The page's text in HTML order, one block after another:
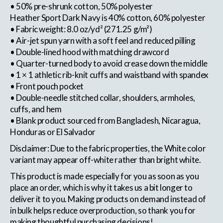
• 50% pre-shrunk cotton, 50% polyester
Heather Sport Dark Navy is 40% cotton, 60% polyester
• Fabric weight: 8.0 oz/yd² (271.25 g/m²)
• Air-jet spun yarn with a soft feel and reduced pilling
• Double-lined hood with matching drawcord
• Quarter-turned body to avoid crease down the middle
• 1 × 1 athletic rib-knit cuffs and waistband with spandex
• Front pouch pocket
• Double-needle stitched collar, shoulders, armholes,
cuffs, and hem
• Blank product sourced from Bangladesh, Nicaragua,
Honduras or El Salvador
Disclaimer: Due to the fabric properties, the White color
variant may appear off-white rather than bright white.
This product is made especially for you as soon as you
place an order, which is why it takes us a bit longer to
deliver it to you. Making products on demand instead of
in bulk helps reduce overproduction, so thank you for